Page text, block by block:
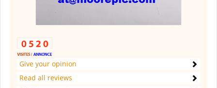
Give your opinion
Read all reviews